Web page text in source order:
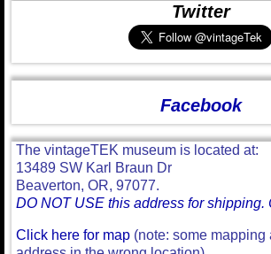
Twitter
Facebook
The vintageTEK museum is located at:
13489 SW Karl Braun Dr
Beaverton, OR, 97077.
DO NOT USE this address for shipping.
Click here for map (note: some mapping